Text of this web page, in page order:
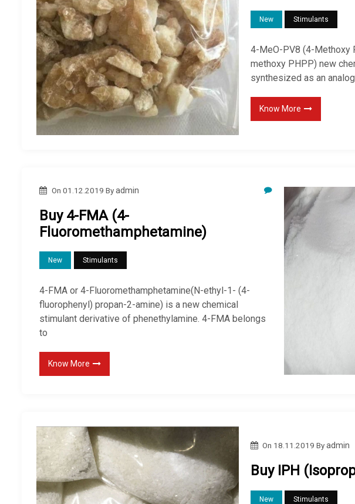
New Stimulants
4-MeO-PV8 (4-Methoxy
methoxy PHPP) new
synthesized as an
Know More
On 01.12.2019 Byadmin
Buy 4-FMA (4-
Fluoromethamphetamine)
New Stimulants
4-FMA or 4-Fluoromethamphetamine(N-ethyl-1- (4-
fluorophenyl) propan-2-amine) is a new chemical
stimulant derivative of phenethylamine. 4-FMA belongs
to
Know More
On 18.11.2019 Byadmin
Buy IPH
New Stimulants